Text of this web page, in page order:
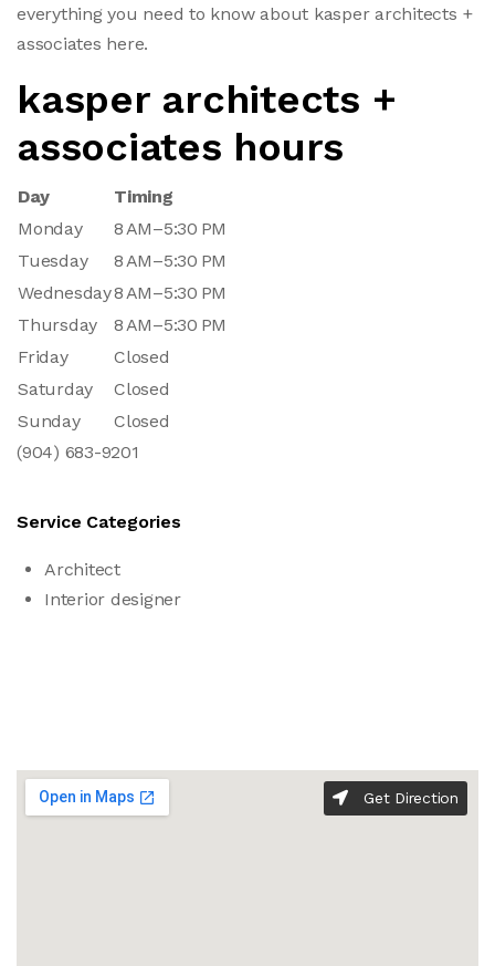
everything you need to know about kasper architects +
associates here.
kasper architects +
associates hours
Day
Timing
Monday
8 AM–5:30 PM
Tuesday
8 AM–5:30 PM
Wednesday8 AM–5:30 PM
Thursday
8 AM–5:30 PM
Friday
Closed
Saturday
Closed
Sunday
Closed
(904) 683-9201
Service Categories
Architect
Interior designer
Get Direction